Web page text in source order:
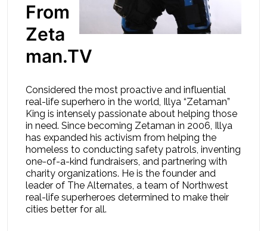
From
Zeta
man.TV
Considered the most proactive and influential
real-life superhero in the world, Illya “Zetaman”
King is intensely passionate about helping those
in need. Since becoming Zetaman in 2006, Illya
has expanded his activism from helping the
homeless to conducting safety patrols, inventing
one-of-a-kind fundraisers, and partnering with
charity organizations. He is the founder and
leader of The Alternates, a team of Northwest
real-life superheroes determined to make their
cities better for all.